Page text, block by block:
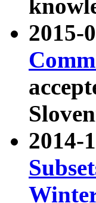
2015-
2014-